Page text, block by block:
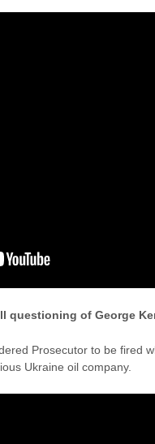
questioning of George
Prosecutor to be fired
Ukraine oil company.